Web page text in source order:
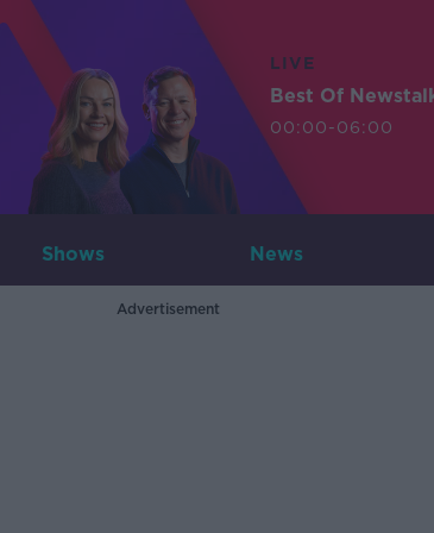
LIVE
Best Of
00:00-06:00
Shows News
Advertisement